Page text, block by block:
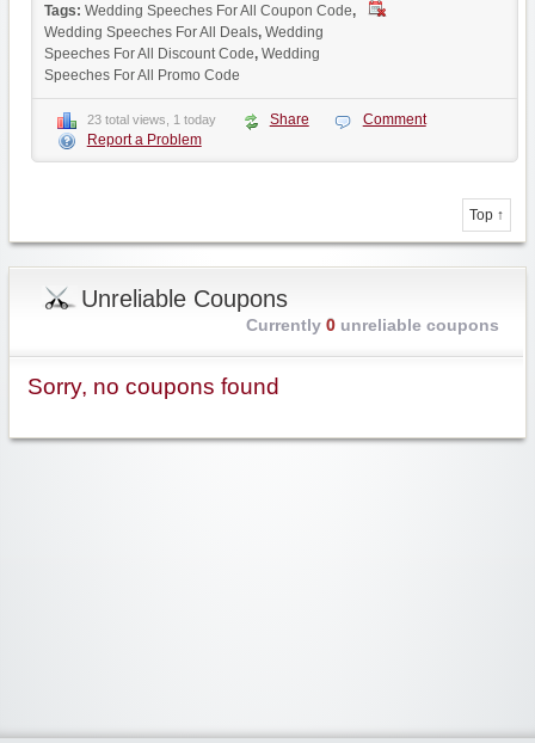
Tags: Wedding Speeches For All Coupon Code,
Wedding Speeches For All Deals, Wedding
Speeches For All Discount Code, Wedding
Speeches For All Promo Code
23 total views, 1 today Share
Comment
Report a Problem
Top ↑
Unreliable Coupons
Currently 0unreliable coupons
Sorry, no coupons found